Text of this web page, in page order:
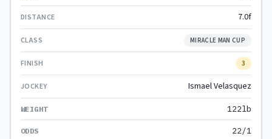
7.0f
MIRACLE MAN CUP
3
Ismael Velasquez
122lb
22/1